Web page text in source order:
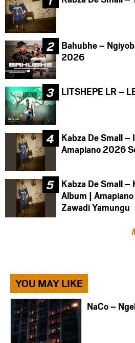
Bahubhe –
2026
LITSHEPE LR –
Kabza De Small
Amapiano 2026
Kabza De Small –
Album |
Zawadi Yamungu
YOU MAY LIKE
NaCo –